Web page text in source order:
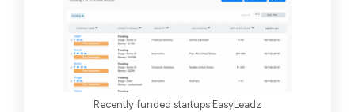
Recently funded startups EasyLeadz